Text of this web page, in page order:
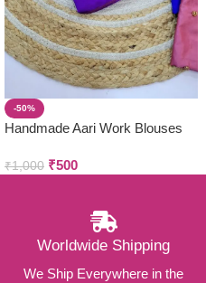
-50%
Handmade Aari Work Blouses
₹1,000 ₹500
Worldwide Shipping
We Ship Everywhere in the